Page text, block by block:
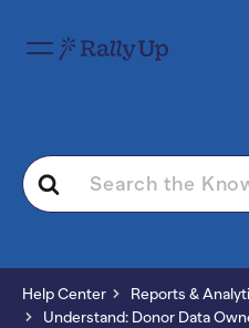
Search
For
Help Center
Reports &
Understand: Donor Data